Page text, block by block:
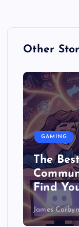
Other
GAMING
The
Find
James Corbyn